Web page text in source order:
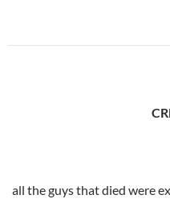
all the guys that died were